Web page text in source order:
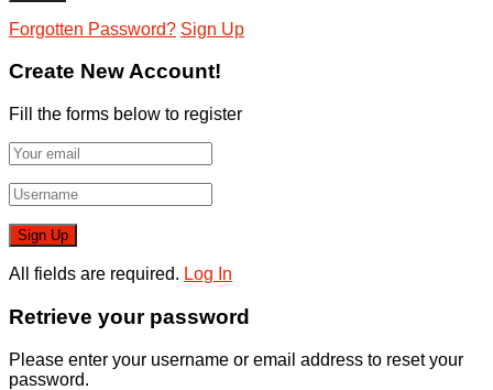
Forgotten Password? Sign Up
Create New Account!
Fill the forms below to register
All fields are required. Log In
Retrieve your password
Please enter your username or email address to reset your
password.